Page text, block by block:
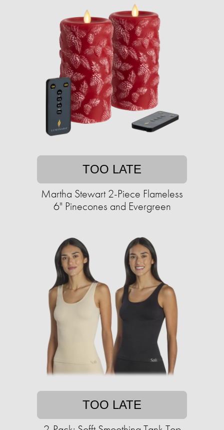
TOO LATE
Martha Stewart 2-Piece Flameless
6" Pinecones and Evergreen
TOO LATE